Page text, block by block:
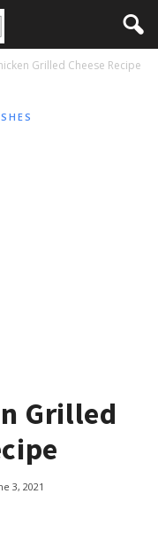
Grilled Cheese Recipe
Grilled
3, 2021